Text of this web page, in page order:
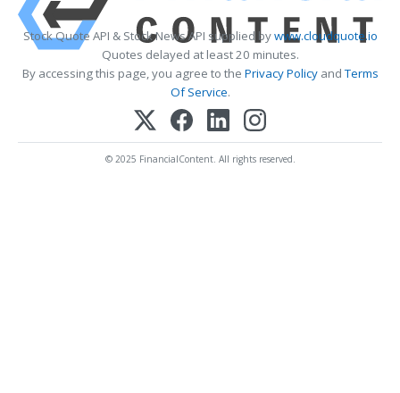
Stock Quote API & Stock News API supplied bywww.cloudquote.io
Quotes delayed at least 20 minutes.
By accessing this page, you agree to the Privacy PolicyandTerms
Of Service.
© 2025 FinancialContent. All rights reserved.